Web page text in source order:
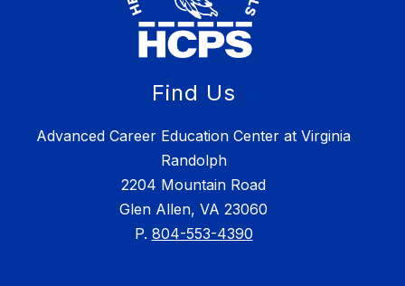
Find Us
Advanced Career Education Center at Virginia
Randolph
2204 Mountain Road
Glen Allen, VA 23060
P. 804-553-4390